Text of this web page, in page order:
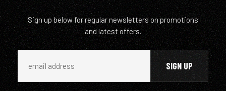
Sign up below for regular newsletters on promotions
and latest offers.